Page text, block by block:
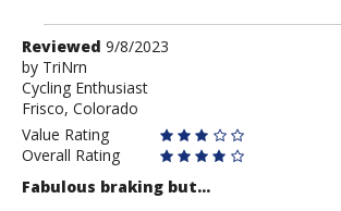
Review
by
TriNrn
Reviewed 9/8/2023
by TriNrn
Cycling Enthusiast
Frisco, Colorado
Value Rating
Overall Rating
Fabulous braking but...